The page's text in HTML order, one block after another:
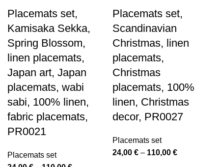
Placemats set,
Kamisaka Sekka,
Spring Blossom,
linen placemats,
Japan art, Japan
placemats, wabi
sabi, 100% linen,
fabric placemats,
PR0021
Placemats set
Placemats set,
Scandinavian
Christmas, linen
placemats,
Christmas
placemats, 100%
linen, Christmas
decor, PR0027
Placemats set
24,00 € – 110,00 €Price